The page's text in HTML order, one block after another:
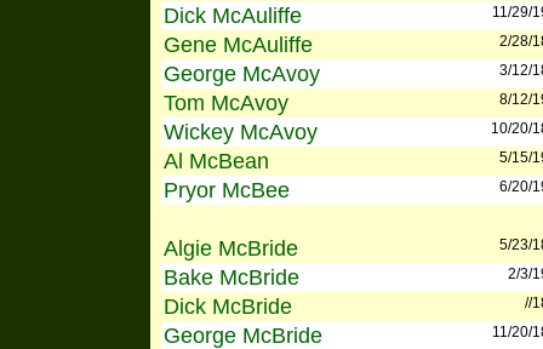
Dick McAuliffe 11/29/
Gene McAuliffe 2/28/
George McAvoy 3/12/
Tom McAvoy 8/12/
Wickey McAvoy 10/20/
Al McBean 5/15/
Pryor McBee 6/20/
Algie McBride 5/23/
Bake McBride 2/3/
Dick McBride //
George McBride 11/20/